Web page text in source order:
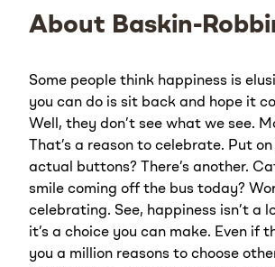
About Baskin-
Some people think happiness is
you can do is sit back and hope it
Well, they don’t see what we see.
That’s a reason to celebrate. Put
actual buttons? There’s another.
smile coming off the bus today?
celebrating. See, happiness isn’t a
it’s a choice you can make. Even if
you a million reasons to choose